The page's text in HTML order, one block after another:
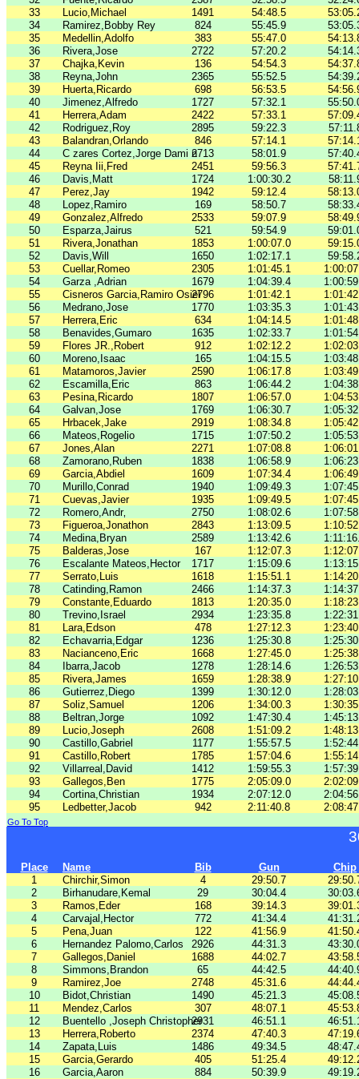
33
Lucio,Michael 1491 54:48.5
34
Ramirez,Bobby Rey 824 55:45.9
35
Medellin,Adolfo 383 55:47.0
36
Rivera,Jose 2722 57:20.2
37
Chajka,Kevin 136 54:54.3
38
Reyna,John 2365 55:52.5
39
Huerta,Ricardo 698 56:53.5
40
Jimenez,Alfredo 1727 57:32.1
41
Herrera,Adam 2422 57:33.1
42
Rodriguez,Roy 2895 59:22.3
43
Balandran,Orlando 846 57:14.1
44
C zares Cortez,Jorge Dami n2713 58:01.9
45
Reyna Iii,Fred 2451 59:56.3
46
Davis,Matt 1724 1:00:30.2
47
Perez,Jay 1942 59:12.4
48
Lopez,Ramiro 169 58:50.7
49
Gonzalez,Alfredo 2533 59:07.9
50
Esparza,Jairus 521 59:54.9
51
Rivera,Jonathan 1853 1:00:07.0
52
Davis,Will 1650 1:02:17.1
53
Cuellar,Romeo 2305 1:01:45.1
54
Garza ,Adrian 1679 1:04:39.4
55
Cisneros Garcia,Ramiro Osiel2796 1:01:42.1
56
Medrano,Jose 1770 1:03:35.3
57
Herrera,Eric 634 1:04:14.5
58
Benavides,Gumaro 1635 1:02:33.7
59
Flores JR.,Robert 912 1:02:12.2
60
Moreno,Isaac 165 1:04:15.5
61
Matamoros,Javier 2590 1:06:17.8
62
Escamilla,Eric 863 1:06:44.2
63
Pesina,Ricardo 1807 1:06:57.0
64
Galvan,Jose 1769 1:06:30.7
65
Hrbacek,Jake 2919 1:08:34.8
66
Mateos,Rogelio 1715 1:07:50.2
67
Jones,Alan 2271 1:07:08.8
68
Zamorano,Ruben 1838 1:06:58.9
69
Garcia,Abdiel 1609 1:07:34.4
70
Murillo,Conrad 1940 1:09:49.3
71
Cuevas,Javier 1935 1:09:49.5
72
Romero,Andr‚ 2750 1:08:02.6
73
Figueroa,Jonathon 2843 1:13:09.5
74
Medina,Bryan 2589 1:13:42.6
75
Balderas,Jose 167 1:12:07.3
76
Escalante Mateos,Hector 1717 1:15:09.6
77
Serrato,Luis 1618 1:15:51.1
78
Catinding,Ramon 2466 1:14:37.3
79
Constante,Eduardo 1813 1:20:35.0
80
Trevino,Israel 2934 1:23:35.8
81
Lara,Edson 478 1:27:12.3
82
Echavarria,Edgar 1236 1:25:30.8
83
Nacianceno,Eric 1668 1:27:45.0
84
Ibarra,Jacob 1278 1:28:14.6
85
Rivera,James 1659 1:28:38.9
86
Gutierrez,Diego 1399 1:30:12.0
87
Soliz,Samuel 1206 1:34:00.3
88
Beltran,Jorge 1092 1:47:30.4
89
Lucio,Joseph 2608 1:51:09.2
90
Castillo,Gabriel 1177 1:55:57.5
91
Castillo,Robert 1785 1:57:04.6
92
Villarreal,David 1412 1:59:55.3
93
Gallegos,Ben 1775 2:05:09.0
94
Cortina,Christian 1934 2:07:12.0
95
Ledbetter,Jacob 942 2:11:40.8
Go To Top
Place Name Bib Gun
Chip
1
Chirchir,Simon 4 29:50.7
2
Birhanudare,Kemal 29 30:04.4
3
Ramos,Eder 168 39:14.3
4
Carvajal,Hector 772 41:34.4
5
Pena,Juan 122 41:56.9
6
Hernandez Palomo,Carlos 2926 44:31.3
7
Gallegos,Daniel 1688 44:02.7
8
Simmons,Brandon 65 44:42.5
9
Ramirez,Joe 2748 45:31.6
10
Bidot,Christian 1490 45:21.3
11
Mendez,Carlos 307 48:07.1
12
Buentello ,Joseph Christopher2931 46:51.1
13
Herrera,Roberto 2374 47:40.3
14
Zapata,Luis 1486 49:34.5
15
Garcia,Gerardo 405 51:25.4
16
Garcia,Aaron 884 50:39.9